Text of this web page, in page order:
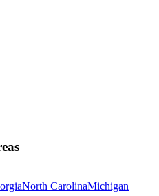
North CarolinaMichigan